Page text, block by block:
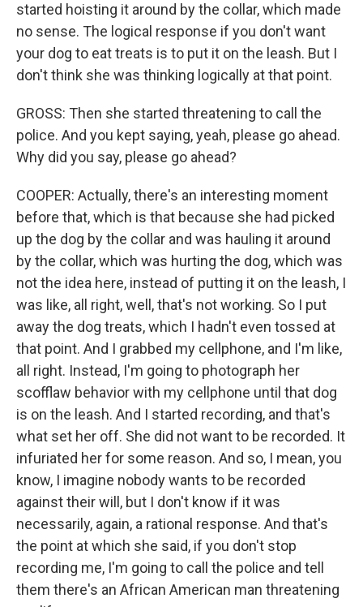
started hoisting it around by the collar, which made
no sense. The logical response if you don't want
your dog to eat treats is to put it on the leash. But I
don't think she was thinking logically at that point.
GROSS: Then she started threatening to call the
police. And you kept saying, yeah, please go ahead.
Why did you say, please go ahead?
COOPER: Actually, there's an interesting moment
before that, which is that because she had picked
up the dog by the collar and was hauling it around
by the collar, which was hurting the dog, which was
not the idea here, instead of putting it on the leash, I
was like, all right, well, that's not working. So I put
away the dog treats, which I hadn't even tossed at
that point. And I grabbed my cellphone, and I'm like,
all right. Instead, I'm going to photograph her
scofflaw behavior with my cellphone until that dog
is on the leash. And I started recording, and that's
what set her off. She did not want to be recorded. It
infuriated her for some reason. And so, I mean, you
know, I imagine nobody wants to be recorded
against their will, but I don't know if it was
necessarily, again, a rational response. And that's
the point at which she said, if you don't stop
recording me, I'm going to call the police and tell
them there's an African American man threatening